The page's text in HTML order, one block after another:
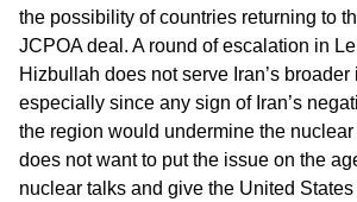
the possibility of countries returning to
JCPOA deal. A round of escalation in
Hizbullah does not serve Iran’s broader
especially since any sign of Iran’s
the region would undermine the
does not want to put the issue on the
nuclear talks and give the United